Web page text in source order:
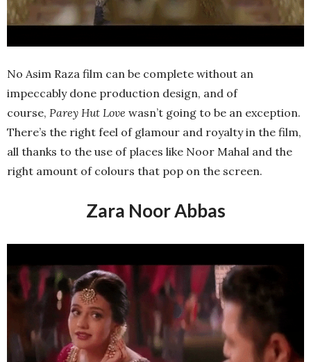
No Asim Raza film can be complete without an
impeccably done production design, and of
course, Parey Hut Love wasn’t going to be an exception.
There’s the right feel of glamour and royalty in the film,
all thanks to the use of places like Noor Mahal and the
right amount of colours that pop on the screen.
Zara Noor Abbas